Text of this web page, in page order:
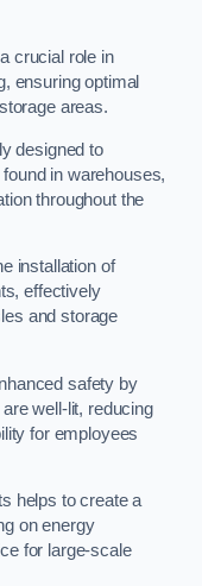
crucial role in
ensuring optimal
areas.
designed to
in warehouses,
throughout the
installation of
effectively
and storage
safety by
well-lit, reducing
for employees
helps to create a
on energy
for large-scale